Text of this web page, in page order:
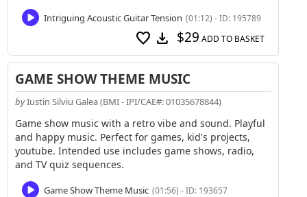
Intriguing Acoustic Guitar Tension (01:12) - ID: 195789
favorite download $29 ADD TO BASKET
GAME SHOW THEME MUSIC
byIustin Silviu Galea (BMI - IPI/CAE#: 01035678844)
Game show music with a retro vibe and sound. Playful
and happy music. Perfect for games, kid's projects,
youtube. Intended use includes game shows, radio,
and TV quiz sequences.
Game Show Theme Music (01:56) - ID: 193657